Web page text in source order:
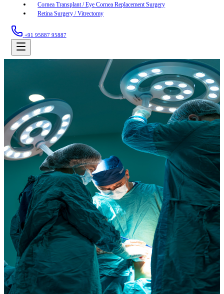
Cornea Transplant / Eye Cornea Replacement Surgery
Retina Surgery / Vitrectomy
+91 95887 95887